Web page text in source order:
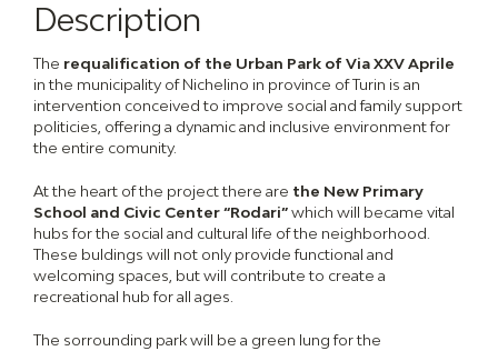
Description
The requalification of the Urban Park of Via XXV Aprile
in the municipality of Nichelino in province of Turin is an
intervention conceived to improve social and family support
politicies, offering a dynamic and inclusive environment for
the entire comunity.
At the heart of the project there are the New Primary
School and Civic Center “Rodari”which will became vital
hubs for the social and cultural life of the neighborhood.
These buldings will not only provide functional and
welcoming spaces, but will contribute to create a
recreational hub for all ages.
The sorrounding park will be a green lung for the